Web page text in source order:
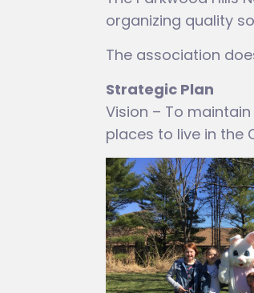
organizing quality
The association
Strategic Plan
Vision – To
places to live in the